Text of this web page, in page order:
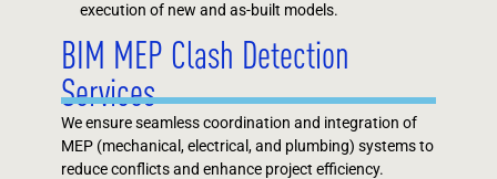
execution of new and as-built models.
BIM MEP Clash Detection
Services
We ensure seamless coordination and integration of
MEP (mechanical, electrical, and plumbing) systems to
reduce conflicts and enhance project efficiency.